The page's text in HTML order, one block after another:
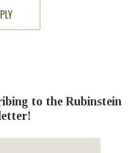
to the Rubinstein